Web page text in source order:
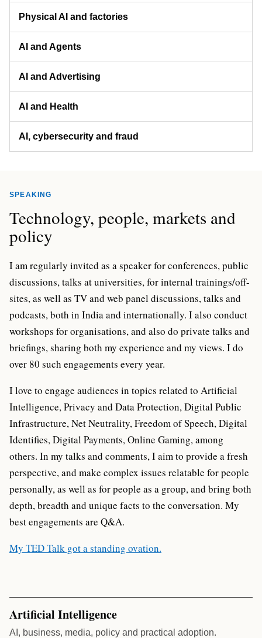
Physical AI and factories
AI and Agents
AI and Advertising
AI and Health
AI, cybersecurity and fraud
SPEAKING
Technology, people, markets and
policy
I am regularly invited as a speaker for conferences, public
discussions, talks at universities, for internal trainings/off-
sites, as well as TV and web panel discussions, talks and
podcasts, both in India and internationally. I also conduct
workshops for organisations, and also do private talks and
briefings, sharing both my experience and my views. I do
over 80 such engagements every year.
I love to engage audiences in topics related to Artificial
Intelligence, Privacy and Data Protection, Digital Public
Infrastructure, Net Neutrality, Freedom of Speech, Digital
Identifies, Digital Payments, Online Gaming, among
others. In my talks and comments, I aim to provide a fresh
perspective, and make complex issues relatable for people
personally, as well as for people as a group, and bring both
depth, breadth and unique facts to the conversation. My
best engagements are Q&A.
My TED Talk got a standing ovation.
Artificial Intelligence
AI, business, media, policy and practical adoption.